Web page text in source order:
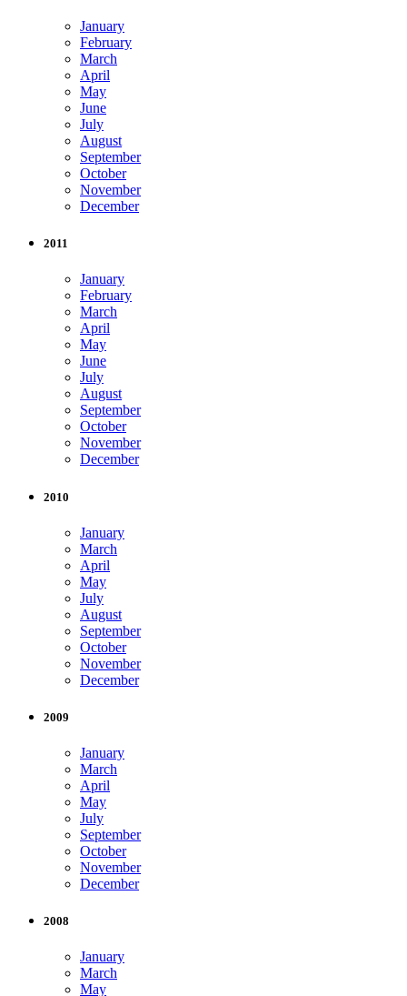
January
February
March
April
May
June
July
August
September
October
November
December
2011
January
February
March
April
May
June
July
August
September
October
November
December
2010
January
March
April
May
July
August
September
October
November
December
2009
January
March
April
May
July
September
October
November
December
2008
January
March
May